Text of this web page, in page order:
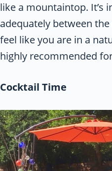
like a mountaintop. It’s
adequately between
feel like you are in a
highly recommended
Cocktail Time